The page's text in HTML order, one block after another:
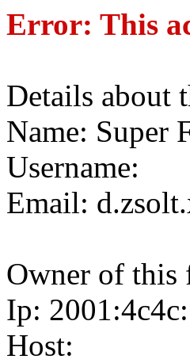
Error: This
Details about
Name: Super
Username:
Email:
Owner of this
Ip:
Host: